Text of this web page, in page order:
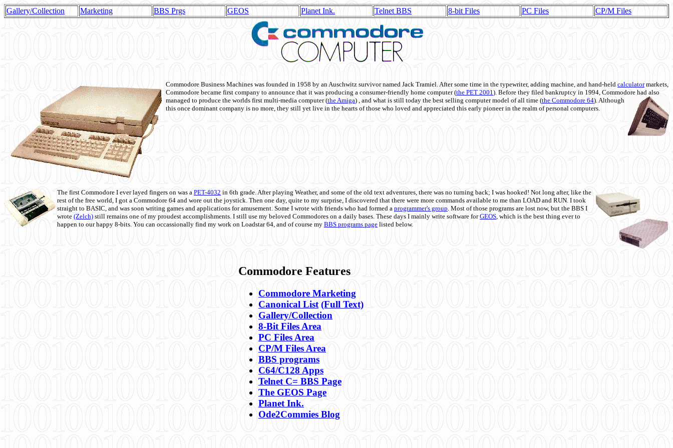
Gallery/Collection Marketing BBS Prgs GEOS Planet Ink. Telnet BBS 8-bit Files PC Files CP/M Files
Commodore Business Machines was founded in 1958 by an Auschwitz survivor named Jack Tramiel. After some time in the typewriter, adding machine, and hand-held calculatormarkets,
Commodore became first company to announce that it was producing a consumer-friendly home computer (the PET 2001). Before they filed bankruptcy in 1994, Commodore had also
managed to produce the worlds first multi-media computer(the Amiga) , and what is still today the best selling computer model of all time (the Commodore 64). Although
this once dominant company is no more, they still yet live in the hearts of those who loved and appreciated this early pioneer in the realm of personal computers.
The first Commodore I ever layed fingers on was a PET-4032 in 6th grade. After playing Weather, and some of the old text adventures, there was no turning back; I was hooked! Not long after, like the
rest of the free world, I got a Commodore 64 and wore out the joystick. Then one day, quite to my surprise, I discovered that there were more commands available to me than LOAD and RUN. I took
straight to BASIC, and was soon writing games and applications for amusement. Some I wrote with friends who had formed a programmer's group. Most of those programs are lost now, but the BBS I
wrote (Zelch) still remains one of my proudest accomplishments. I still use my beloved Commodores on a daily bases. These days I mainly write software forGEOS, which is the best thing ever to
happen to our happy 8-bits. You can occassionally find my work on Loadstar 64, and of course my BBS programs page listed below.
Commodore Features
Commodore Marketing
Canonical List (Full Text)
Gallery/Collection
8-Bit Files Area
PC Files Area
CP/M Files Area
BBS programs
C64/C128 Apps
Telnet C= BBS Page
The GEOS Page
Planet Ink.
Ode2Commies Blog